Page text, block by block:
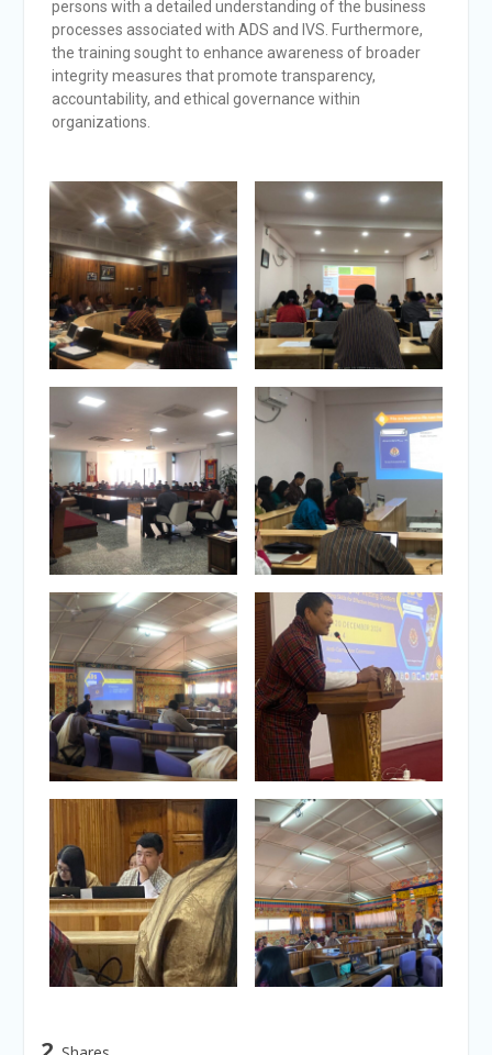
persons with a detailed understanding of the business
processes associated with ADS and IVS. Furthermore,
the training sought to enhance awareness of broader
integrity measures that promote transparency,
accountability, and ethical governance within
organizations.